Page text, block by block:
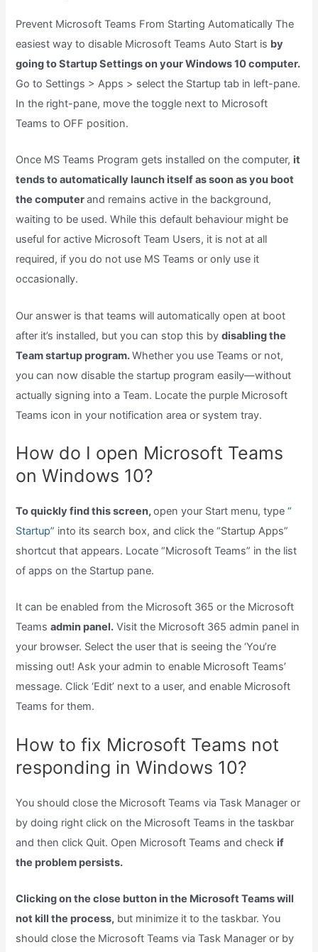
Prevent Microsoft Teams From Starting Automatically The
easiest way to disable Microsoft Teams Auto Start is by
going to Startup Settings on your Windows 10 computer.
Go to Settings > Apps > select the Startup tab in left-pane.
In the right-pane, move the toggle next to Microsoft
Teams to OFF position.
Once MS Teams Program gets installed on the computer, it
tends to automatically launch itself as soon as you boot
the computerand remains active in the background,
waiting to be used. While this default behaviour might be
useful for active Microsoft Team Users, it is not at all
required, if you do not use MS Teams or only use it
occasionally.
Our answer is that teams will automatically open at boot
after it’s installed, but you can stop this bydisabling the
Team startup program.Whether you use Teams or not,
you can now disable the startup program easily—without
actually signing into a Team. Locate the purple Microsoft
Teams icon in your notification area or system tray.
How do I open Microsoft Teams
on Windows 10?
To quickly find this screen,open your Start menu, type“
Startup” into its search box, and click the “Startup Apps”
shortcut that appears. Locate “Microsoft Teams” in the list
of apps on the Startup pane.
It can be enabled from the Microsoft 365 or the Microsoft
Teamsadmin panel. Visit the Microsoft 365 admin panel in
your browser. Select the user that is seeing the ‘You’re
missing out! Ask your admin to enable Microsoft Teams’
message. Click ‘Edit’ next to a user, and enable Microsoft
Teams for them.
How to fix Microsoft Teams not
responding in Windows 10?
You should close the Microsoft Teams via Task Manager or
by doing right click on the Microsoft Teams in the taskbar
and then click Quit. Open Microsoft Teams and check if
the problem persists.
Clicking on the close button in the Microsoft Teams will
not kill the process, but minimize it to the taskbar. You
should close the Microsoft Teams via Task Manager or by